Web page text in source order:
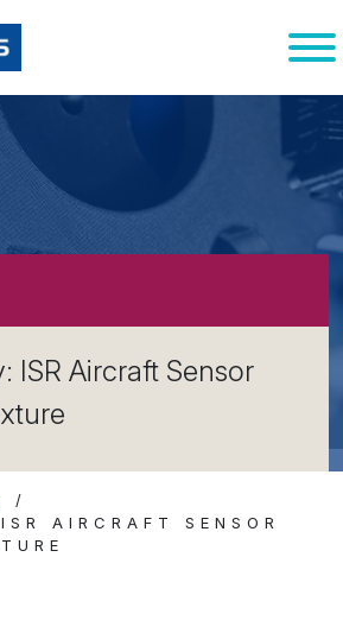
ISR Aircraft Sensor
AIRCRAFT SENSOR